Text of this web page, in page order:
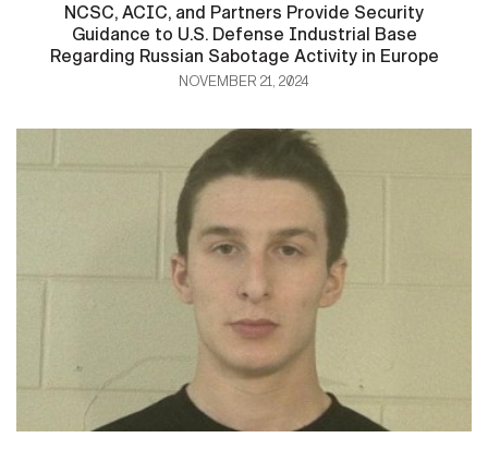
NCSC, ACIC, and Partners Provide Security
Guidance to U.S. Defense Industrial Base
Regarding Russian Sabotage Activity in Europe
NOVEMBER 21, 2024